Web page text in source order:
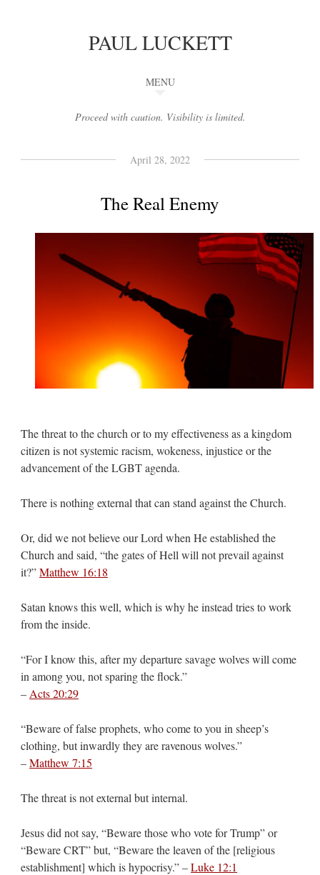
PAUL LUCKETT
MENU
Proceed with caution. Visibility is limited.
April 28, 2022
The Real Enemy
The threat to the church or to my effectiveness as a kingdom
citizen is not systemic racism, wokeness, injustice or the
advancement of the LGBT agenda.
There is nothing external that can stand against the Church.
Or, did we not believe our Lord when He established the
Church and said, “the gates of Hell will not prevail against
it?”Matthew 16:18
Satan knows this well, which is why he instead tries to work
from the inside.
“For I know this, after my departure savage wolves will come
in among you, not sparing the flock.”
– Acts 20:29
“Beware of false prophets, who come to you in sheep’s
clothing, but inwardly they are ravenous wolves.”
–Matthew 7:15
The threat is not external but internal.
Jesus did not say, “Beware those who vote for Trump” or
“Beware CRT” but, “Beware the leaven of the [religious
establishment] which is hypocrisy.” –Luke 12:1